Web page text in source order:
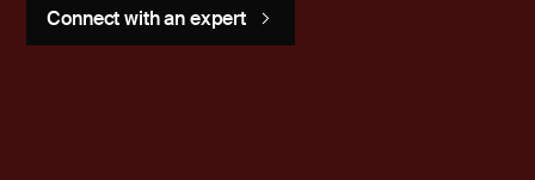
Connect with an expert